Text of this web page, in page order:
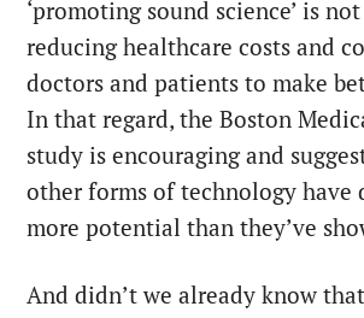
‘promoting sound science’ is
reducing healthcare costs and
doctors and patients to make
In that regard, the Boston
study is encouraging and
other forms of technology have
more potential than they’ve
And didn’t we already know